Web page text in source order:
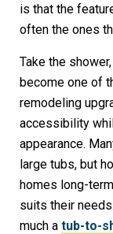
is that the
often the ones
Take the
become one of
remodeling
accessibility
appearance.
large tubs, but
homes long-
suits their
much a tub-to-